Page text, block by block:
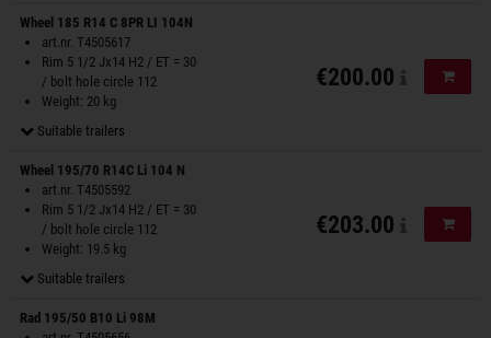
Wheel 185 R14 C 8PR LI 104N
art.nr. T4505617
Rim 5 1/2 Jx14 H2 / ET = 30
/ bolt hole circle 112
Weight: 20 kg
Suitable trailers
€200.00
Wheel 195/70 R14C Li 104 N
art.nr. T4505592
Rim 5 1/2 Jx14 H2 / ET = 30
/ bolt hole circle 112
Weight: 19.5 kg
Suitable trailers
€203.00
Rad 195/50 B10 Li 98M